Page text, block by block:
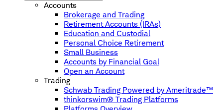
Accounts
Brokerage and Trading
Retirement Accounts (IRAs)
Education and Custodial
Personal Choice Retirement
Small Business
Accounts by Financial Goal
Open an Account
Trading
Schwab Trading Powered by Ameritrade™
thinkorswim® Trading Platforms